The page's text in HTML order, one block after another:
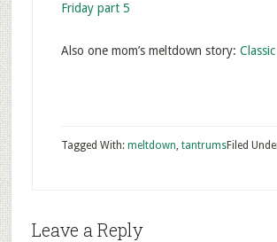
Friday part 5
Also one mom’s meltdown story:
Filed
Tagged With: meltdown, tantrums
Leave a Reply